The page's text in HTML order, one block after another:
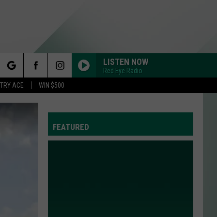
ACE WIN $500
LISTEN NOW
Red Eye Radio
FEATURED